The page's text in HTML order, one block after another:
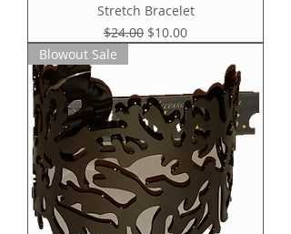
Stretch Bracelet
Regular Price
$24.00 Sale Price
$10.00
Blowout Sale